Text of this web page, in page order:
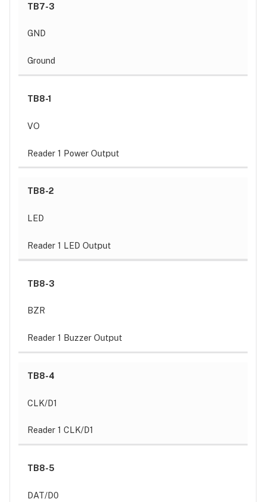
TB7-3
GND
Ground
TB8-1
VO
Reader 1 Power Output
TB8-2
LED
Reader 1 LED Output
TB8-3
BZR
Reader 1 Buzzer Output
TB8-4
CLK/D1
Reader 1 CLK/D1
TB8-5
DAT/D0